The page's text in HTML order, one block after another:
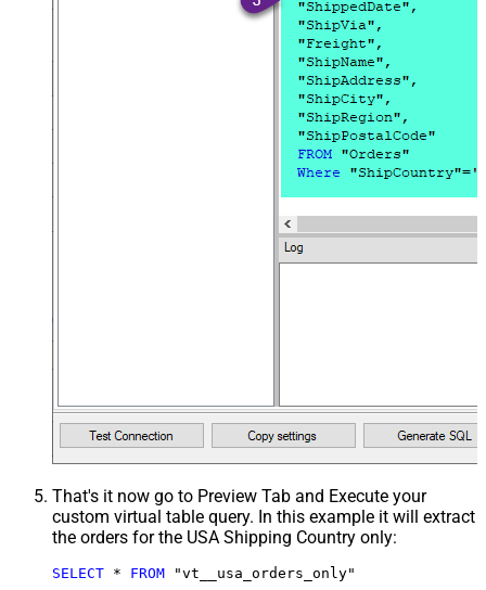
That's it now go to Preview Tab and Execute your
custom virtual table query. In this example it will extract
the orders for the USA Shipping Country only:
SELECT * FROM "vt__usa_orders_only"